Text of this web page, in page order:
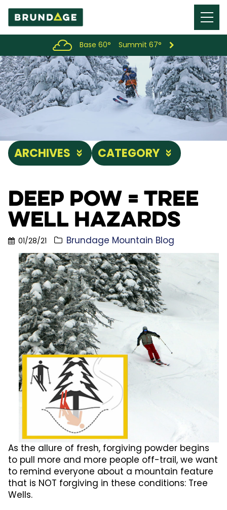
Menu
Toggle
Base 60° Summit 67°
ARCHIVES CATEGORY
Deep Pow = Tree
Well Hazards
01/28/21 Brundage Mountain Blog
As the allure of fresh, forgiving powder begins
to pull more and more people off-trail, we want
to remind everyone about a mountain feature
that is NOT forgiving in these conditions: Tree
Wells.